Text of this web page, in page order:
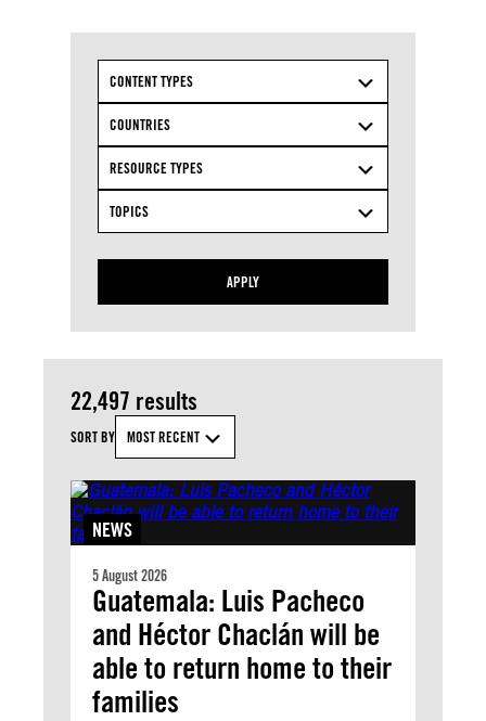
CONTENT TYPES
COUNTRIES
RESOURCE TYPES
TOPICS
APPLY
22,497 results
SORT BY MOST RECENT
NEWS
5 August 2026
Guatemala: Luis Pacheco
and Héctor Chaclán will be
able to return home to their
families